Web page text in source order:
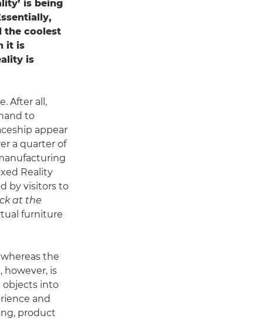
is being
the coolest
it is
is
After all,
to
appear
a quarter of
Reality
by visitors to
at the
furniture
the
however, is
objects into
and
product